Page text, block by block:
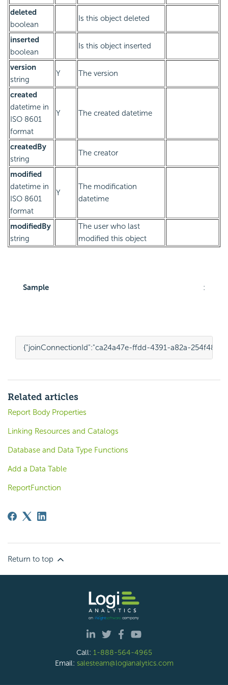
deleted
boolean
Is this object deleted
inserted
boolean
Is this object inserted
version
string
Y The version
created
datetime in
ISO 8601
format
Y The created datetime
createdBy
string
The creator
modified
datetime in
ISO 8601
format
Y
The modification
datetime
modifiedBy
string
The user who last
modified this object
Sample :
{"joinConnectionId":"ca24a47e-ffdd-4391-a82a-
Related articles
Report Body Properties
Linking Resources and Catalogs
Database and Data Type Functions
Add a Data Table
ReportFunction
Return to top
Call: 1-888-564-4965
Email: salesteam@logianalytics.com